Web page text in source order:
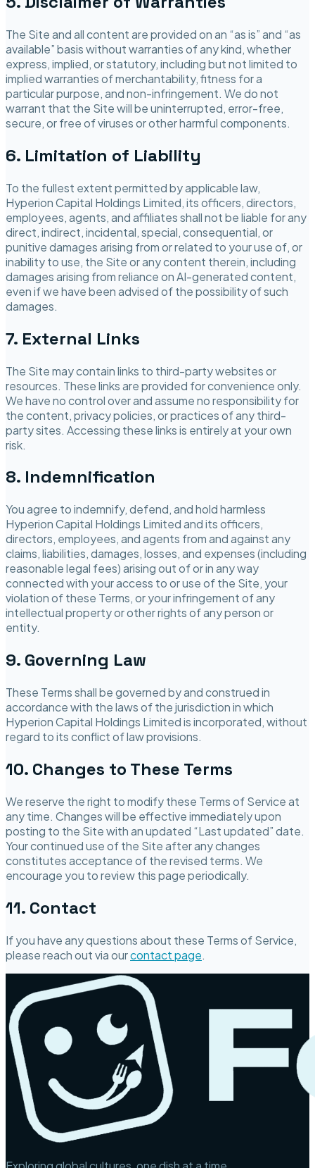
The Site and all content are provided on an “as is” and “as
available” basis without warranties of any kind, whether
express, implied, or statutory, including but not limited to
implied warranties of merchantability, fitness for a
particular purpose, and non-infringement. We do not
warrant that the Site will be uninterrupted, error-free,
secure, or free of viruses or other harmful components.
6. Limitation of Liability
To the fullest extent permitted by applicable law,
Hyperion Capital Holdings Limited, its officers, directors,
employees, agents, and affiliates shall not be liable for any
direct, indirect, incidental, special, consequential, or
punitive damages arising from or related to your use of, or
inability to use, the Site or any content therein, including
damages arising from reliance on AI-generated content,
even if we have been advised of the possibility of such
damages.
7. External Links
The Site may contain links to third-party websites or
resources. These links are provided for convenience only.
We have no control over and assume no responsibility for
the content, privacy policies, or practices of any third-
party sites. Accessing these links is entirely at your own
risk.
8. Indemnification
You agree to indemnify, defend, and hold harmless
Hyperion Capital Holdings Limitedand its officers,
directors, employees, and agents from and against any
claims, liabilities, damages, losses, and expenses (including
reasonable legal fees) arising out of or in any way
connected with your access to or use of the Site, your
violation of these Terms, or your infringement of any
intellectual property or other rights of any person or
entity.
9. Governing Law
These Terms shall be governed by and construed in
accordance with the laws of the jurisdiction in which
Hyperion Capital Holdings Limitedis incorporated, without
regard to its conflict of law provisions.
10. Changes to These Terms
We reserve the right to modify these Terms of Service at
any time. Changes will be effective immediately upon
posting to the Site with an updated “Last updated” date.
Your continued use of the Site after any changes
constitutes acceptance of the revised terms. We
encourage you to review this page periodically.
11. Contact
If you have any questions about these Terms of Service,
please reach out via ourcontact page.